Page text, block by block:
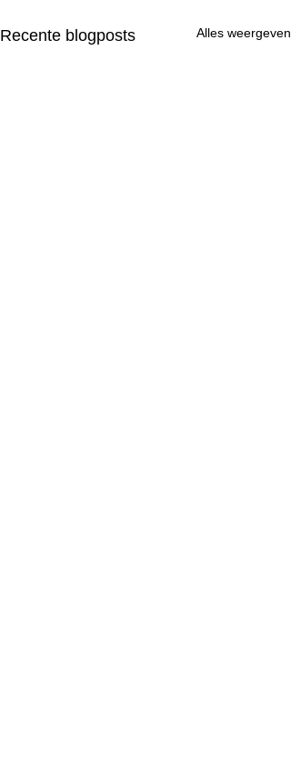
Recente blogposts Alles weergeven